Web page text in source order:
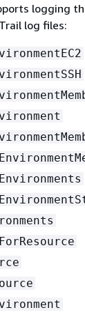
logging
log files: